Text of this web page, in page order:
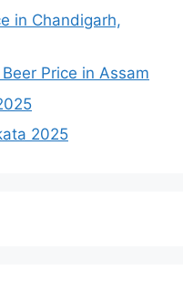
in Chandigarh,
Price in Assam
2025